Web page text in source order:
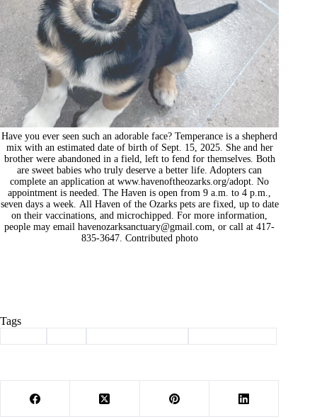
Have you ever seen such an adorable face? Temperance is a shepherd
mix with an estimated date of birth of Sept. 15, 2025. She and her
brother were abandoned in a field, left to fend for themselves. Both
are sweet babies who truly deserve a better life. Adopters can
complete an application at www.havenoftheozarks.org/adopt. No
appointment is needed. The Haven is open from 9 a.m. to 4 p.m.,
seven days a week. All Haven of the Ozarks pets are fixed, up to date
on their vaccinations, and microchipped. For more information,
people may emailhavenozarksanctuary@gmail.com , or call at 417-
835-3647. Contributed photo
Tags